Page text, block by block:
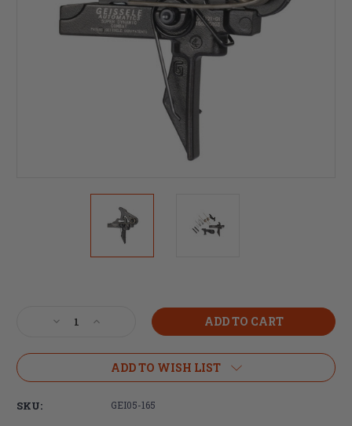
Decrease
of
Automatics,
Increase
of
Geissele
Automatics,
Dynamic
ADD TO WISH LIST
SKU: GEI05-165